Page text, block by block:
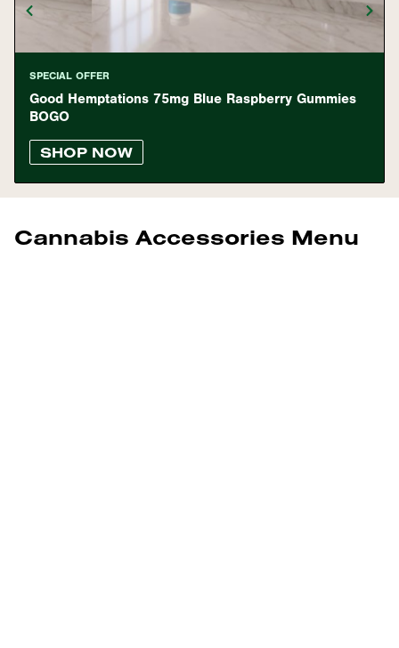
SPECIAL OFFER
Good Hemptations 75mg Blue Raspberry Gummies
BOGO
SHOP NOW
Cannabis Accessories Menu